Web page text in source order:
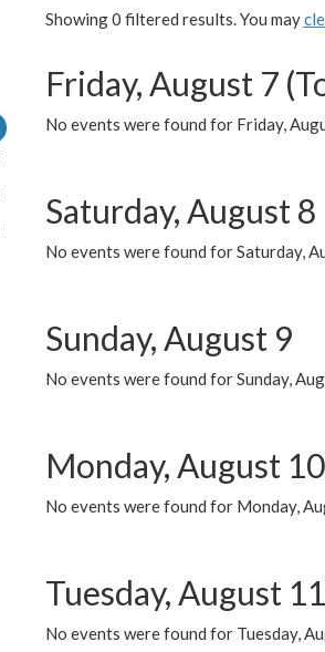
Showing 0 filtered results. You may
Friday, August 7
No events were found for Friday,
Saturday, August 8
No events were found for Saturday,
Sunday, August 9
No events were found for Sunday,
Monday, August 10
No events were found for Monday,
Tuesday, August 11
No events were found for Tuesday,